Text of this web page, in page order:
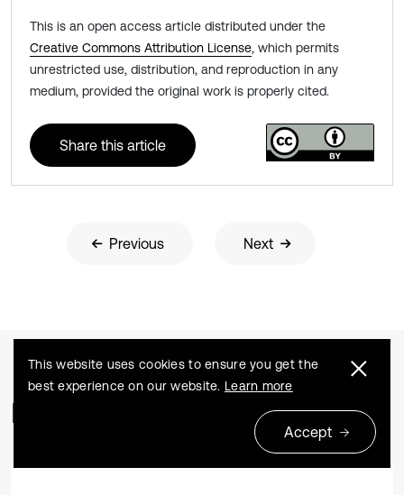
This is an open access article distributed under the
Creative Commons Attribution License, which permits
unrestricted use, distribution, and reproduction in any
medium, provided the original work is properly cited.
Share this article
Previous Next
Related Articles
This website uses cookies to ensure you get the
best experience on our website. Learn more
Accept